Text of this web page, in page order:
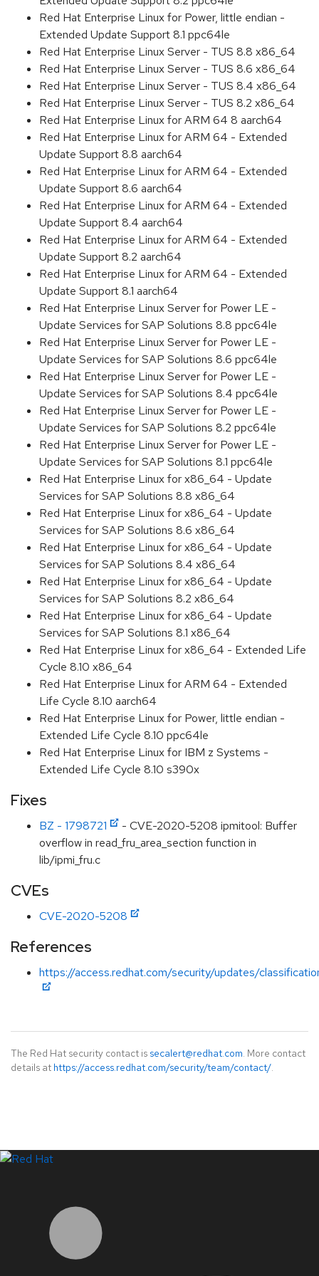
Red Hat Enterprise Linux for Power, little endian -
Extended Update Support 8.1 ppc64le
Red Hat Enterprise Linux Server - TUS 8.8 x86_64
Red Hat Enterprise Linux Server - TUS 8.6 x86_64
Red Hat Enterprise Linux Server - TUS 8.4 x86_64
Red Hat Enterprise Linux Server - TUS 8.2 x86_64
Red Hat Enterprise Linux for ARM 64 8 aarch64
Red Hat Enterprise Linux for ARM 64 - Extended
Update Support 8.8 aarch64
Red Hat Enterprise Linux for ARM 64 - Extended
Update Support 8.6 aarch64
Red Hat Enterprise Linux for ARM 64 - Extended
Update Support 8.4 aarch64
Red Hat Enterprise Linux for ARM 64 - Extended
Update Support 8.2 aarch64
Red Hat Enterprise Linux for ARM 64 - Extended
Update Support 8.1 aarch64
Red Hat Enterprise Linux Server for Power LE -
Update Services for SAP Solutions 8.8 ppc64le
Red Hat Enterprise Linux Server for Power LE -
Update Services for SAP Solutions 8.6 ppc64le
Red Hat Enterprise Linux Server for Power LE -
Update Services for SAP Solutions 8.4 ppc64le
Red Hat Enterprise Linux Server for Power LE -
Update Services for SAP Solutions 8.2 ppc64le
Red Hat Enterprise Linux Server for Power LE -
Update Services for SAP Solutions 8.1 ppc64le
Red Hat Enterprise Linux for x86_64 - Update
Services for SAP Solutions 8.8 x86_64
Red Hat Enterprise Linux for x86_64 - Update
Services for SAP Solutions 8.6 x86_64
Red Hat Enterprise Linux for x86_64 - Update
Services for SAP Solutions 8.4 x86_64
Red Hat Enterprise Linux for x86_64 - Update
Services for SAP Solutions 8.2 x86_64
Red Hat Enterprise Linux for x86_64 - Update
Services for SAP Solutions 8.1 x86_64
Red Hat Enterprise Linux for x86_64 - Extended Life
Cycle 8.10 x86_64
Red Hat Enterprise Linux for ARM 64 - Extended
Life Cycle 8.10 aarch64
Red Hat Enterprise Linux for Power, little endian -
Extended Life Cycle 8.10 ppc64le
Red Hat Enterprise Linux for IBM z Systems -
Extended Life Cycle 8.10 s390x
Fixes
BZ - 1798721
- CVE-2020-5208 ipmitool: Buffer
overflow in read_fru_area_section function in
lib/ipmi_fru.c
CVEs
CVE-2020-5208
References
https://access.redhat.com/security/updates/
The Red Hat security contact is secalert@redhat.com. More contact
details at https://access.redhat.com/security/team/contact/.